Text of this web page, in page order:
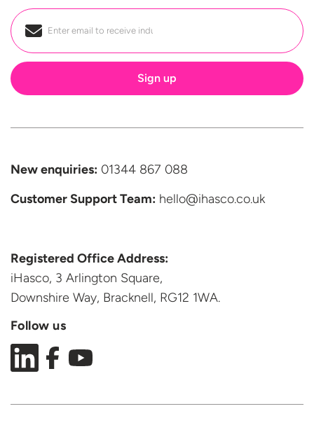
Email
New enquiries: 01344 867 088
Customer SupportTeam: hello@ihasco.co.uk
Registered Office Address:
iHasco, 3 Arlington Square,
Downshire Way, Bracknell, RG12 1WA.
Follow us